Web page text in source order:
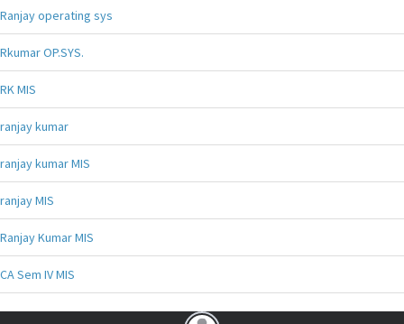
Ranjay operating sys
Rkumar OP.SYS.
RK MIS
ranjay kumar
ranjay kumar MIS
ranjay MIS
Ranjay Kumar MIS
CA Sem IV MIS